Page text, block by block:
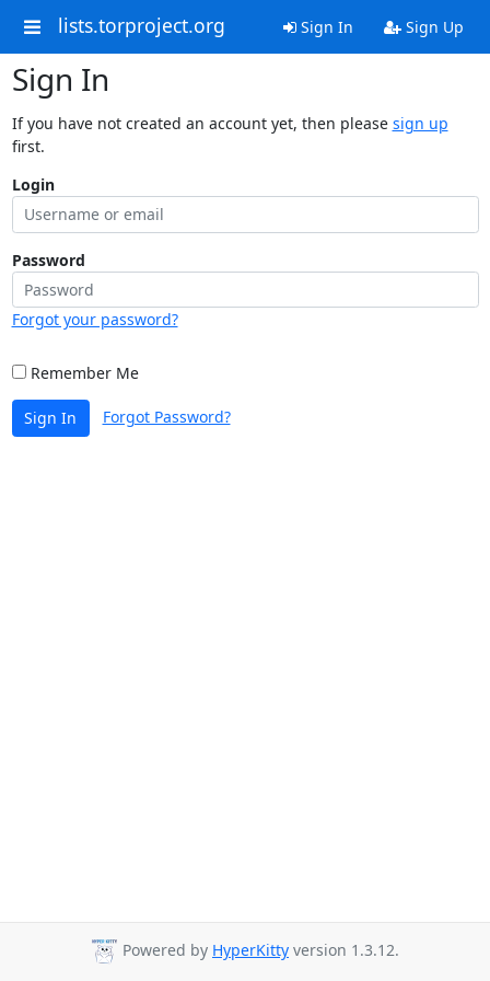
lists.torproject.org Sign In Sign Up
Sign In
If you have not created an account yet, then please sign up
first.
Login
Password
Forgot your password?
Remember Me
Sign In Forgot Password?
Powered by HyperKitty version 1.3.12.